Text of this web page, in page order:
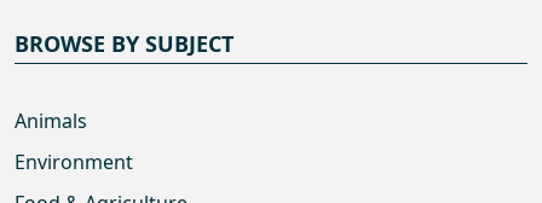
BROWSE BY SUBJECT
Animals
Environment